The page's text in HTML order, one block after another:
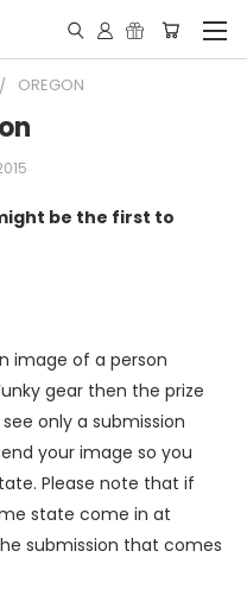
OREGON
be the first to
image of a person
gear then the prize
only a submission
your image so you
Please note that if
state come in at
submission that comes